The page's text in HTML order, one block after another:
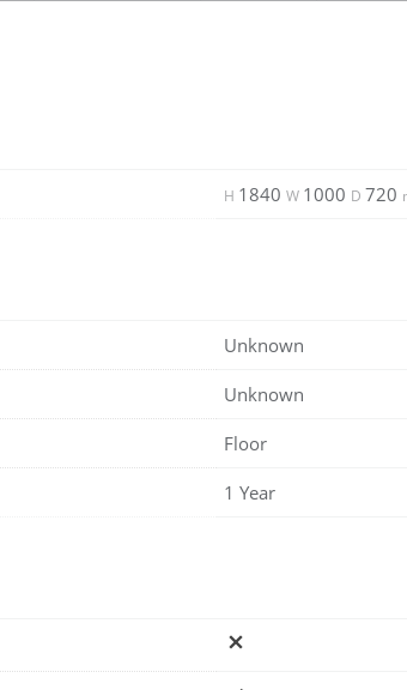
H 1840 W 1000 D 720
Unknown
Unknown
Floor
1 Year